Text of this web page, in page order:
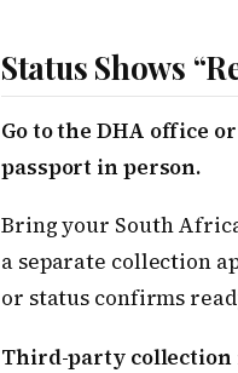
Status Shows
Go to the DHA office
passport in person.
Bring your South
a separate collection
or status confirms
Third-party